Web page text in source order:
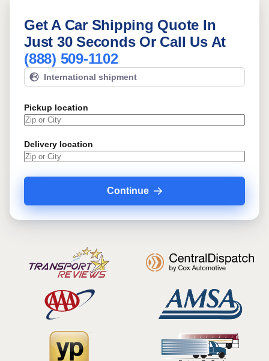
Get A Car Shipping Quote In
Just 30 Seconds Or Call Us At
(888) 509-1102
International shipment
Pickup location
Delivery location
Continue